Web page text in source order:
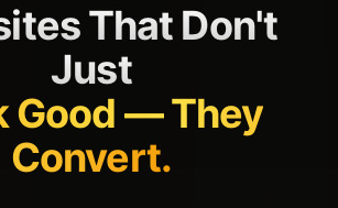
That Don't
Just
Good — They
Convert.